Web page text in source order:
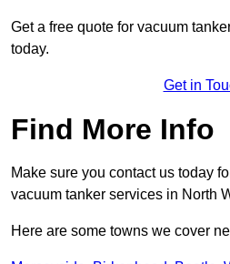
Get a free quote for vacuum
today.
Get in
Find More Info
Make sure you contact us today
vacuum tanker services in North
Here are some towns we cover